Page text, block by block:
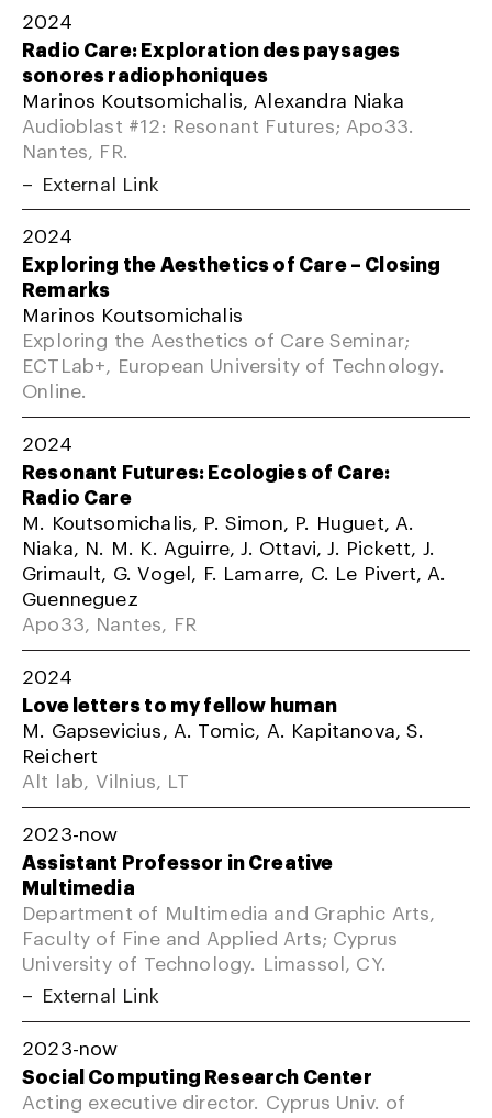
2024
Radio Care: Exploration des paysages
sonores radiophoniques
Marinos Koutsomichalis, Alexandra Niaka
Audioblast #12: Resonant Futures; Apo33.
Nantes, FR.
External Link
2024
Exploring the Aesthetics of Care – Closing
Remarks
Marinos Koutsomichalis
Exploring the Aesthetics of Care Seminar;
ECTLab+, European University of Technology.
Online.
2024
Resonant Futures: Ecologies of Care:
Radio Care
M. Koutsomichalis, P. Simon, P. Huguet, A.
Niaka, N. M. K. Aguirre, J. Ottavi, J. Pickett, J.
Grimault, G. Vogel, F. Lamarre, C. Le Pivert, A.
Guenneguez
Apo33, Nantes, FR
2024
Love letters to my fellow human
M. Gapsevicius, A. Tomic, A. Kapitanova, S.
Reichert
Alt lab, Vilnius, LT
2023-now
Assistant Professor in Creative
Multimedia
Department of Multimedia and Graphic Arts,
Faculty of Fine and Applied Arts; Cyprus
University of Technology. Limassol, CY.
External Link
2023-now
Social Computing Research Center
Acting executive director. Cyprus Univ. of